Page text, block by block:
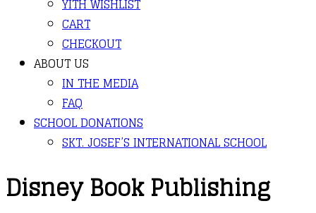
YITH WISHLIST
CART
CHECKOUT
ABOUT US
IN THE MEDIA
FAQ
SCHOOL DONATIONS
SKT. JOSEF’S INTERNATIONAL SCHOOL
Disney Book Publishing